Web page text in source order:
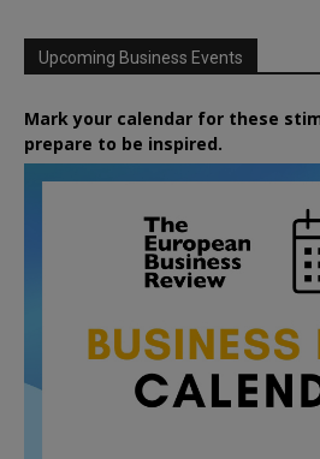
Upcoming Business Events
Mark your calendar for these
prepare to be inspired.